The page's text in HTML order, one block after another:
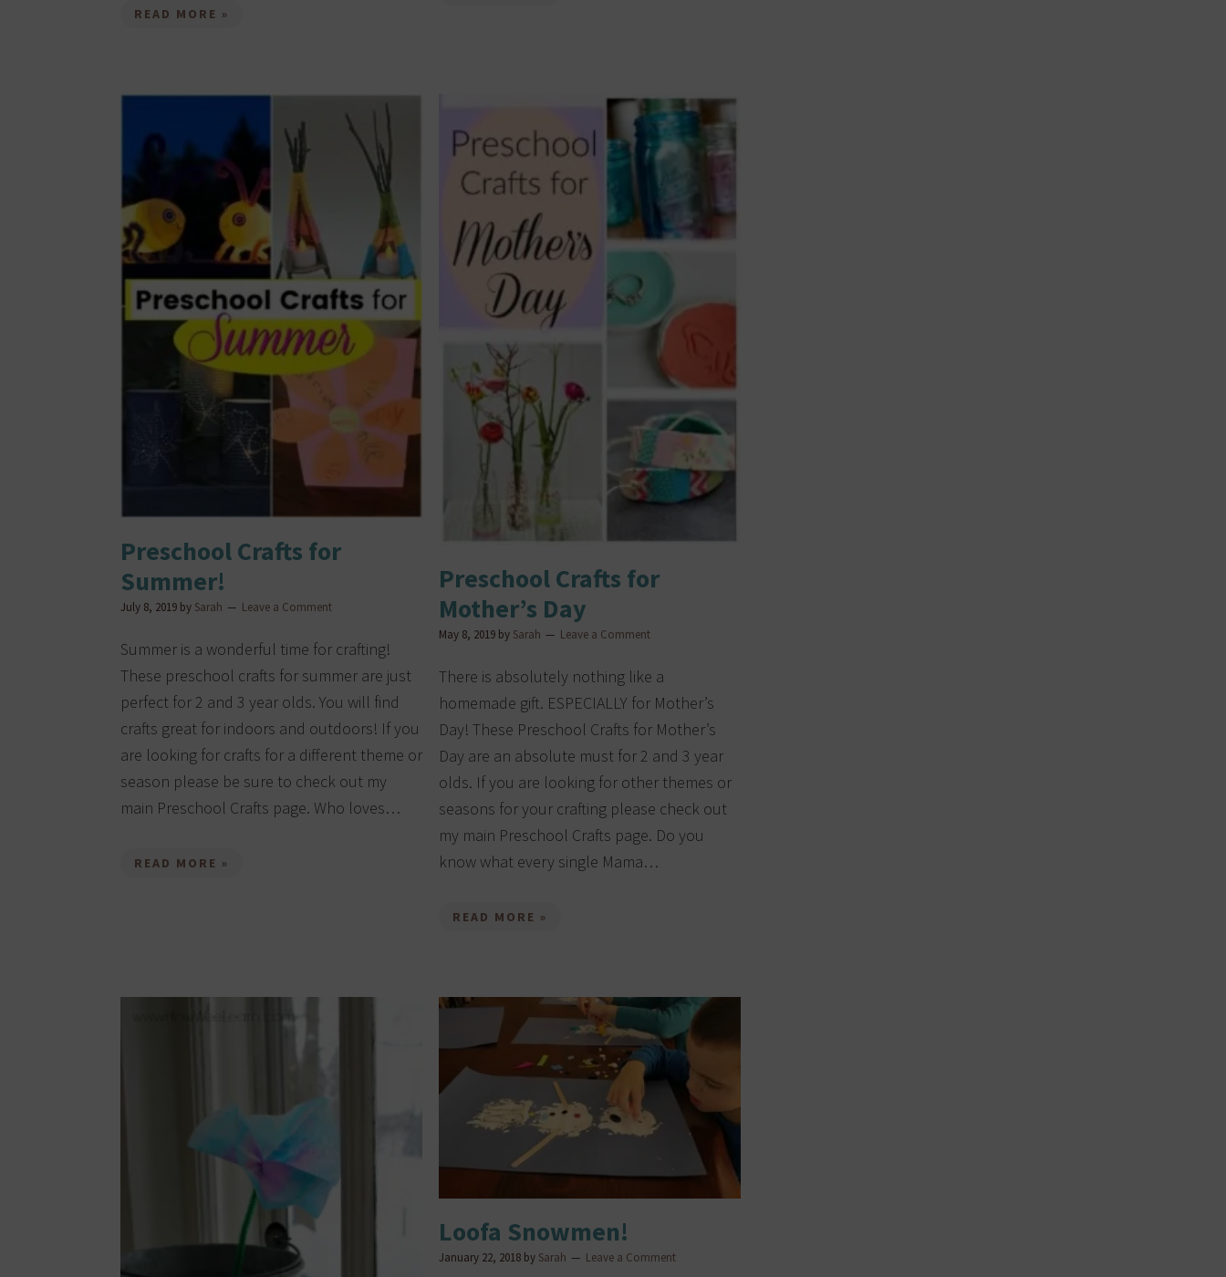
READ MORE »
Preschool Crafts for
Summer!
July 8, 2019 by Sarah Leave a Comment
Summer is a wonderful time for crafting!
These preschool crafts for summer are just
perfect for 2 and 3 year olds. You will find
crafts great for indoors and outdoors! If you
are looking for crafts for a different theme or
season please be sure to check out my
main Preschool Crafts page. Who loves…
READ MORE »
Preschool Crafts for
Mother’s Day
May 8, 2019by Sarah Leave a Comment
There is absolutely nothing like a
homemade gift. ESPECIALLY for Mother’s
Day! These Preschool Crafts for Mother’s
Day are an absolute must for 2 and 3 year
olds. If you are looking for other themes or
seasons for your crafting please check out
my main Preschool Crafts page. Do you
know what every single Mama…
READ MORE »
Loofa Snowmen!
January 22, 2018by Sarah Leave a Comment